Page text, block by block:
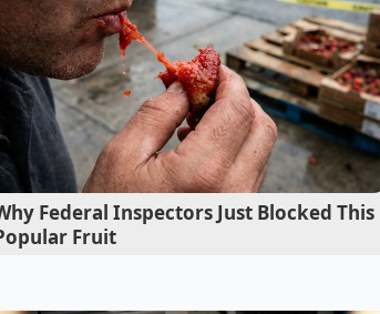
to keep the cells at a stable
a line fails, the car doesn’t just ‘run
or the battery cells can experience
means realizing that the hardware holding
cells. If the cooling loop is compromised, the
a guarantee.
Federal Inspectors Just Blocked This
Fruit